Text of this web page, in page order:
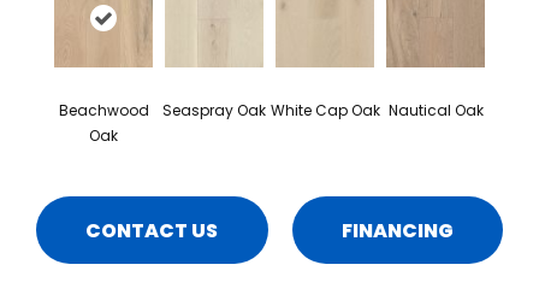
Beachwood
Oak
Seaspray Oak White Cap Oak Nautical Oak
CONTACT US FINANCING